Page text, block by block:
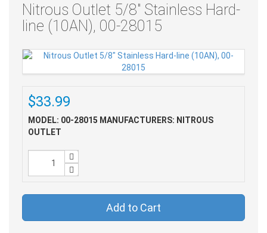
Nitrous Outlet 5/8" Stainless Hard-
line (10AN), 00-28015
$33.99
MODEL: 00-28015 MANUFACTURERS: NITROUS
OUTLET
Add to Cart